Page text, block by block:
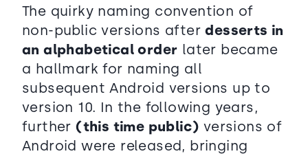
The quirky naming convention of
non-public versions afterdesserts in
an alphabetical order later became
a hallmark for naming all
subsequent Android versions up to
version 10. In the following years,
further(this time public) versions of
Android were released, bringing